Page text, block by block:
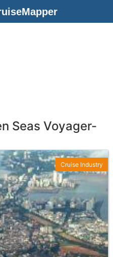
Seas Voyager-
Cruise Industry